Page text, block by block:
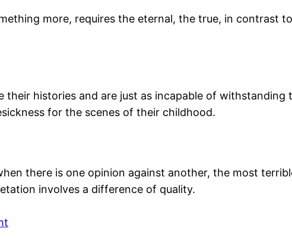
more, requires the eternal, the true, in contrast
their histories and are just as incapable of
for the scenes of their childhood.
there is one opinion against another, the most
involves a difference of quality.